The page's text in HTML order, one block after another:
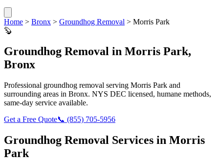
Home > Bronx > Groundhog Removal > Morris Park
🦫
Groundhog Removal in Morris Park,
Bronx
Professional groundhog removal serving Morris Park and
surrounding areas in Bronx. NYS DEC licensed, humane methods,
same-day service available.
Get a Free Quote📞 (855) 705-5956
Groundhog Removal Services in Morris
Park